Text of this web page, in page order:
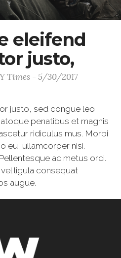
eleifend
justo,
Times - 5/30/2017
justo, sed congue leo
penatibus et magnis
ridiculus mus. Morbi
eu, ullamcorper nisi.
ac metus orci.
ligula consequat
augue.